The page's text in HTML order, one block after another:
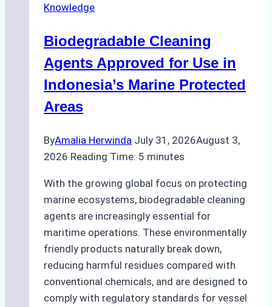
Ship
Monsoon
Season
Knowledge
Biodegradable Cleaning
Agents Approved for Use in
Indonesia’s Marine Protected
Areas
ByAmalia Herwinda July 31, 2026August 3,
2026 Reading Time: 5 minutes
With the growing global focus on protecting
marine ecosystems, biodegradable cleaning
agents are increasingly essential for
maritime operations. These environmentally
friendly products naturally break down,
reducing harmful residues compared with
conventional chemicals, and are designed to
comply with regulatory standards for vessel